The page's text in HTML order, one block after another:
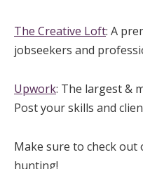
The Creative Loft: A
jobseekers and
Upwork: The largest &
Post your skills and
Make sure to check
hunting!